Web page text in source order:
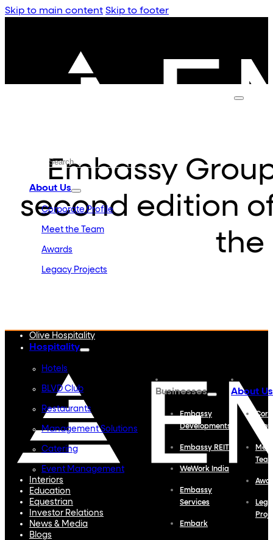
Skip to main content Skip to footer
About Us
Corporate Profile
Meet the Team
Awards
Legacy Projects
Olive Hospitality
Hospitality
Hotels
BLVD Club
Restaurants
Management Solutions
Catering
Event Management
Interiors
Education
Equestrian
Investor Relations
News & Media
Blogs
Embassy
second edition
the
Businesses
Embassy
Developments
Embassy REIT
WeWork India
Embassy
Services
Embark
About Us